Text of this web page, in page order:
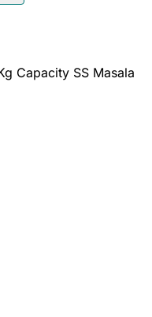
Capacity SS Masala